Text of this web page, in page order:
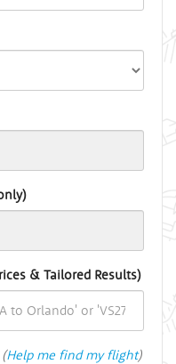
& Tailored Results)
Help me find my flight)